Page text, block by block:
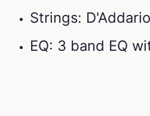
Strings:
EQ: 3 band EQ